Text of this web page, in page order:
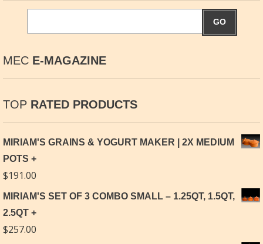
GO
MEC E-MAGAZINE
TOP RATED PRODUCTS
MIRIAM'S GRAINS & YOGURT MAKER | 2X MEDIUM
POTS
$191.00
MIRIAM'S SET OF 3 COMBO SMALL – 1.25QT, 1.5QT,
2.5QT
$257.00